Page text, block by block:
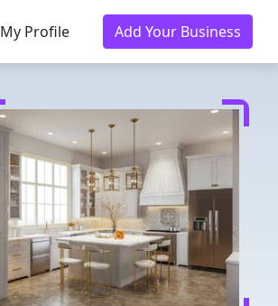
My Profile Add Your Business